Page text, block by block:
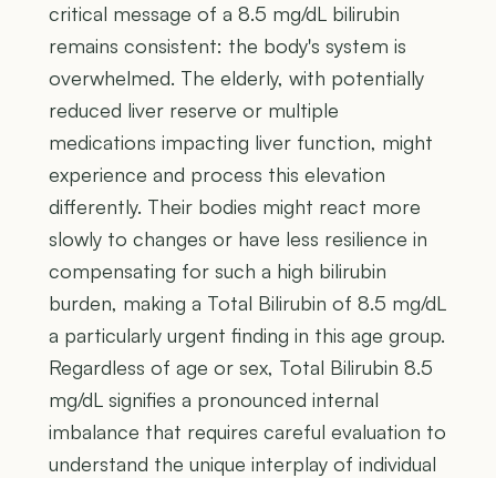
critical message of a 8.5 mg/dL bilirubin
remains consistent: the body's system is
overwhelmed. The elderly, with potentially
reduced liver reserve or multiple
medications impacting liver function, might
experience and process this elevation
differently. Their bodies might react more
slowly to changes or have less resilience in
compensating for such a high bilirubin
burden, making a Total Bilirubin of 8.5 mg/dL
a particularly urgent finding in this age group.
Regardless of age or sex, Total Bilirubin 8.5
mg/dL signifies a pronounced internal
imbalance that requires careful evaluation to
understand the unique interplay of individual